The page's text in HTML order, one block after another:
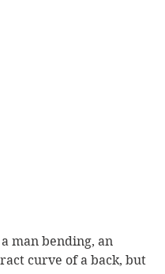
man bending, an
curve of a back, but